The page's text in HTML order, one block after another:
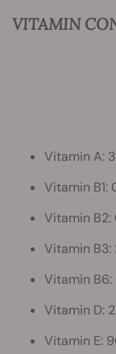
VITAMIN
Vitamin A:
Vitamin B1:
Vitamin B2:
Vitamin B3:
Vitamin B6:
Vitamin D:
Vitamin E: